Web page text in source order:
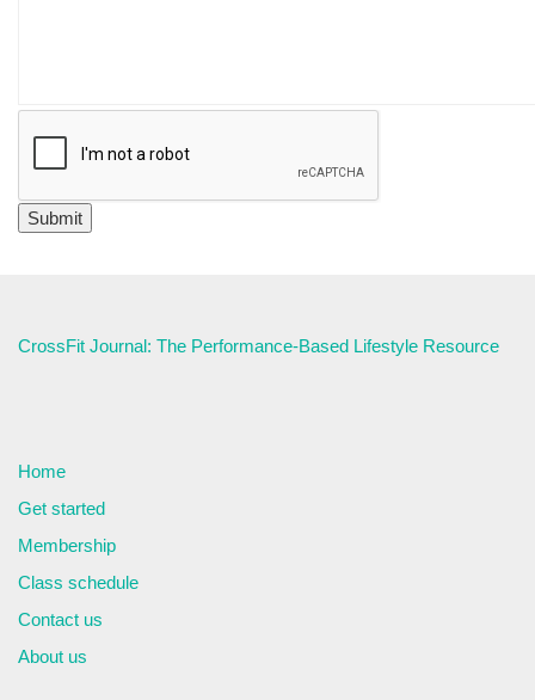
CrossFit Journal: The Performance-Based Lifestyle Resource
Home
Get started
Membership
Class schedule
Contact us
About us